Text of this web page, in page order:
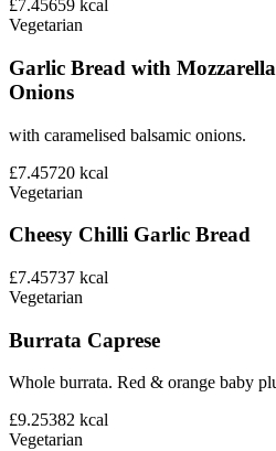
£7.45659 kcal
Vegetarian
Garlic Bread with
Onions
with caramelised balsamic onions.
£7.45720 kcal
Vegetarian
Cheesy Chilli Garlic Bread
£7.45737 kcal
Vegetarian
Burrata Caprese
Whole burrata. Red & orange baby
£9.25382 kcal
Vegetarian